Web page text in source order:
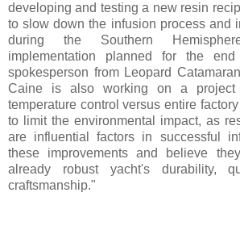
developing and testing a new resin
to slow down the infusion process and
during the Southern
implementation planned for the
spokesperson from Leopard
Caine is also working on a project
temperature control versus entire
to limit the environmental impact, as
are influential factors in successful
these improvements and believe
already robust yacht's durability,
craftsmanship."